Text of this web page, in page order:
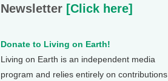
Newsletter [Click here]
Donate to Living on Earth!
Living on Earth is an independent media
program and relies entirely on contributions